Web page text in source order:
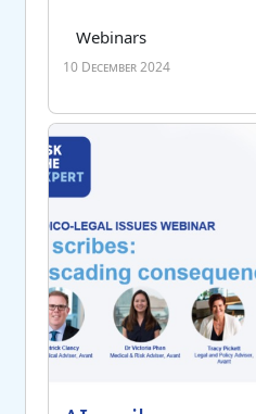
Course category
Webinars
Tag list
10 December 2024
AI scribes: cascading